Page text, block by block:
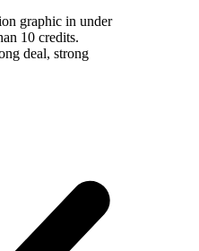
graphic in under
10 credits.
deal, strong